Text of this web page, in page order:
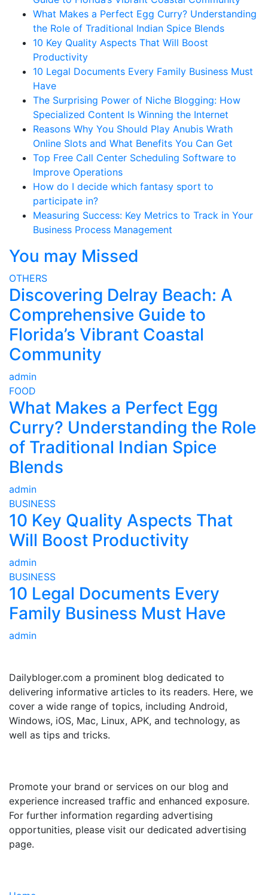
What Makes a Perfect Egg Curry? Understanding
the Role of Traditional Indian Spice Blends
10 Key Quality Aspects That Will Boost
Productivity
10 Legal Documents Every Family Business Must
Have
The Surprising Power of Niche Blogging: How
Specialized Content Is Winning the Internet
Reasons Why You Should Play Anubis Wrath
Online Slots and What Benefits You Can Get
Top Free Call Center Scheduling Software to
Improve Operations
How do I decide which fantasy sport to
participate in?
Measuring Success: Key Metrics to Track in Your
Business Process Management
You may Missed
OTHERS
Discovering Delray Beach: A
Comprehensive Guide to
Florida’s Vibrant Coastal
Community
admin
FOOD
What Makes a Perfect Egg
Curry? Understanding the Role
of Traditional Indian Spice
Blends
admin
BUSINESS
10 Key Quality Aspects That
Will Boost Productivity
admin
BUSINESS
10 Legal Documents Every
Family Business Must Have
admin
Dailybloger.com a prominent blog dedicated to
delivering informative articles to its readers. Here, we
cover a wide range of topics, including Android,
Windows, iOS, Mac, Linux, APK, and technology, as
well as tips and tricks.
Promote your brand or services on our blog and
experience increased traffic and enhanced exposure.
For further information regarding advertising
opportunities, please visit our dedicated advertising
page.